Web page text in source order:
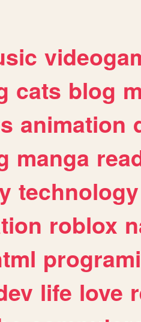
cats blog
animation
manga
technology
roblox
life love